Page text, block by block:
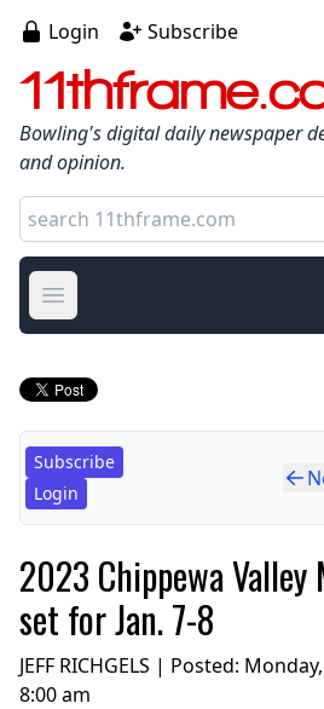
Login Subscribe
Bowling's digital daily newspaper
and opinion.
Open main menu
Subscribe
Login
2023 Chippewa Valley
set for Jan. 7-8
JEFF RICHGELS | Posted:
8:00 am